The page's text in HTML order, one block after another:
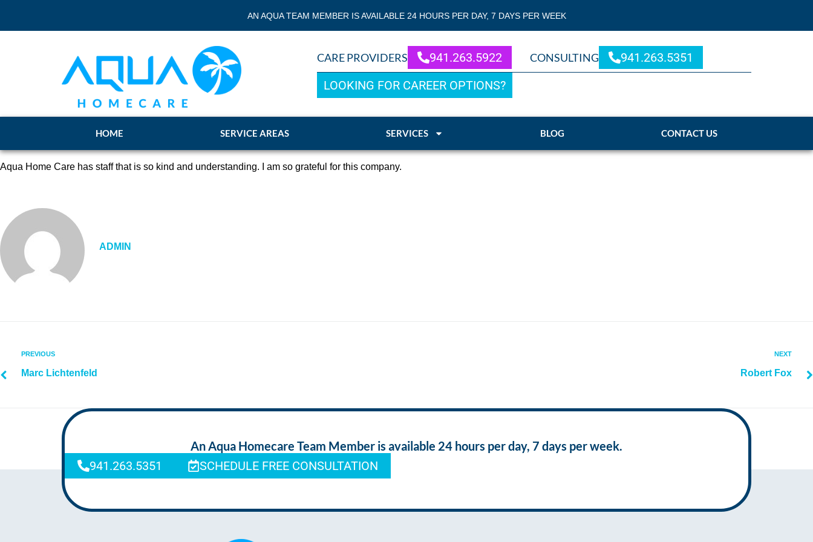
AN AQUA TEAM MEMBER IS AVAILABLE 24 HOURS PER DAY, 7 DAYS PER WEEK
CARE PROVIDERS 941.263.5922 CONSULTING
941.263.5351
LOOKING FOR CAREER OPTIONS?
HOME SERVICE AREAS SERVICES BLOG CONTACT US
Aqua Home Care has staff that is so kind and understanding. I am so grateful for this company.
ADMIN
PREVIOUS
Marc Lichtenfeld
NEXT
Robert Fox
An Aqua Homecare Team Member is available 24 hours per day, 7 days per week.
941.263.5351
SCHEDULE FREE CONSULTATION